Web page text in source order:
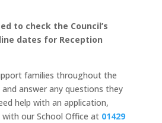
to check the Council’s
dates for Reception
families throughout the
answer any questions they
help with an application,
our School Office at 01429